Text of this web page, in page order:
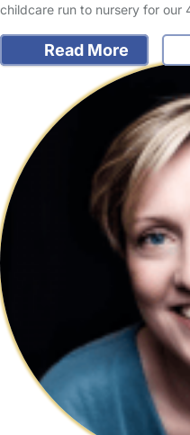
childcare run to nursery for our
Read More